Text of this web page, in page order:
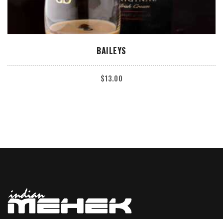
ADD TO CART
BAILEYS
$13.00